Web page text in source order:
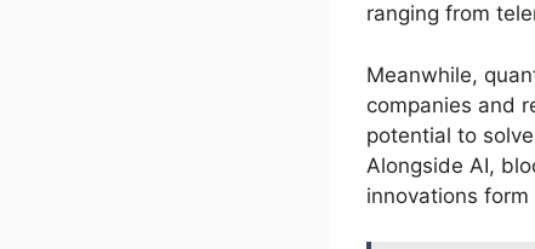
ranging from
Meanwhile,
companies and
potential to
Alongside AI,
innovations